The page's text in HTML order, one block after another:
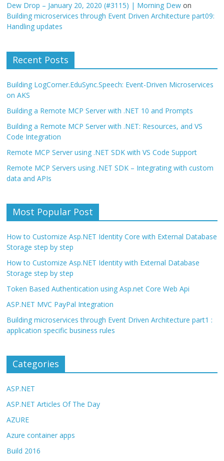
Dew Drop – January 20, 2020 (#3115) | Morning Dew on
Building microservices through Event Driven Architecture part09:
Handling updates
Recent Posts
Building LogCorner.EduSync.Speech: Event-Driven Microservices
on AKS
Building a Remote MCP Server with .NET 10 and Prompts
Building a Remote MCP Server with .NET: Resources, and VS
Code Integration
Remote MCP Server using .NET SDK with VS Code Support
Remote MCP Servers using .NET SDK – Integrating with custom
data and APIs
Most Popular Post
How to Customize Asp.NET Identity Core with External Database
Storage step by step
How to Customize Asp.NET Identity with External Database
Storage step by step
Token Based Authentication using Asp.net Core Web Api
ASP.NET MVC PayPal Integration
Building microservices through Event Driven Architecture part1 :
application specific business rules
Categories
ASP.NET
ASP.NET Articles Of The Day
AZURE
Azure container apps
Build 2016